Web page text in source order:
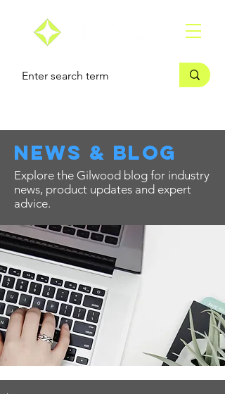
news & blog
Explore the Gilwood blog for industry
news, product updates and expert
advice.